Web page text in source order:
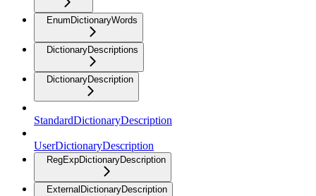
EnumDictionaryWords
DictionaryDescriptions
DictionaryDescription
StandardDictionaryDescription
UserDictionaryDescription
RegExpDictionaryDescription
ExternalDictionaryDescription